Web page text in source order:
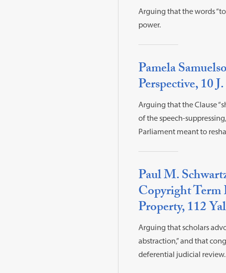
Arguing that the words
power.
Pamela
Perspective, 10
Arguing that the Clause
of the speech-
Parliament meant to
Paul M.
Copyright
Property, 112
Arguing that scholars
abstraction,” and that
deferential judicial review.